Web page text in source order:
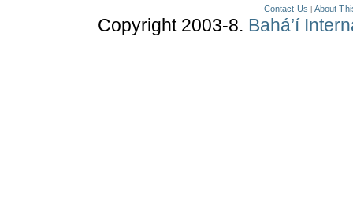
Contact Us About
Copyright 2003-8. Bahá’í